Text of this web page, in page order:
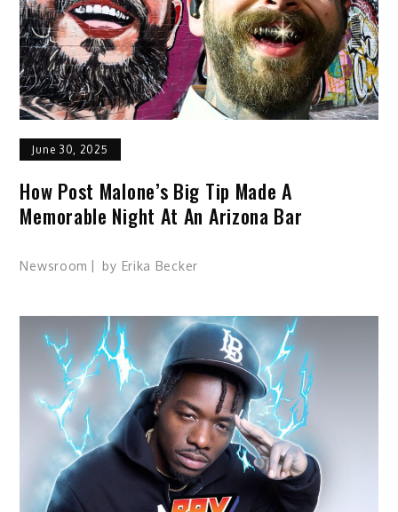
June 30, 2025
How Post Malone’s Big Tip Made A
Memorable Night At An Arizona Bar
Newsroom by Erika Becker